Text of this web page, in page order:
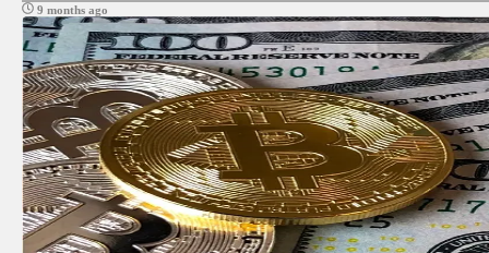
9 months ago